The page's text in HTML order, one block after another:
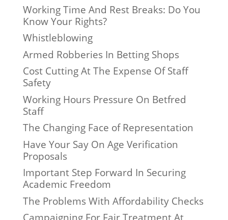
Working Time And Rest Breaks: Do You
Know Your Rights?
Whistleblowing
Armed Robberies In Betting Shops
Cost Cutting At The Expense Of Staff
Safety
Working Hours Pressure On Betfred
Staff
The Changing Face of Representation
Have Your Say On Age Verification
Proposals
Important Step Forward In Securing
Academic Freedom
The Problems With Affordability Checks